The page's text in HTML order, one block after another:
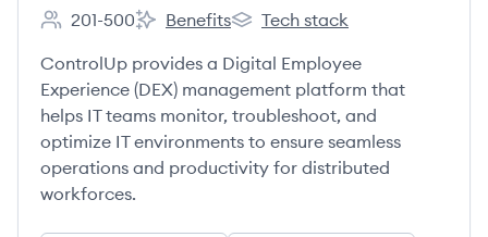
Employee count:
201-500
ControlUp's
Benefits
ControlUp's
Tech stack
ControlUp provides a Digital Employee
Experience (DEX) management platform that
helps IT teams monitor, troubleshoot, and
optimize IT environments to ensure seamless
operations and productivity for distributed
workforces.